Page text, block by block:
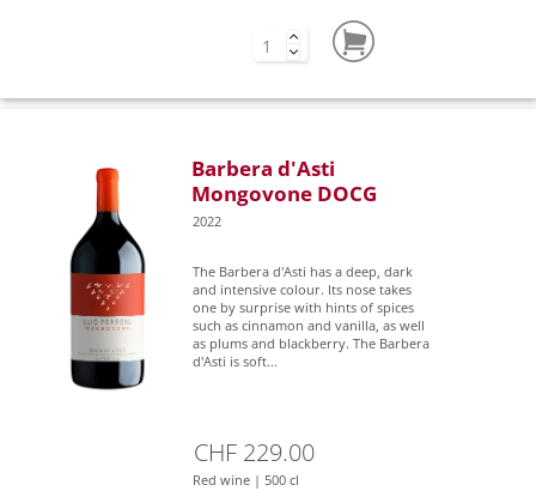
Barbera d'Asti
Mongovone DOCG
2022
The Barbera d'Asti has a deep, dark
and intensive colour. Its nose takes
one by surprise with hints of spices
such as cinnamon and vanilla, as well
as plums and blackberry. The Barbera
d'Asti is soft...
CHF 229.00
Red wine | 500 cl